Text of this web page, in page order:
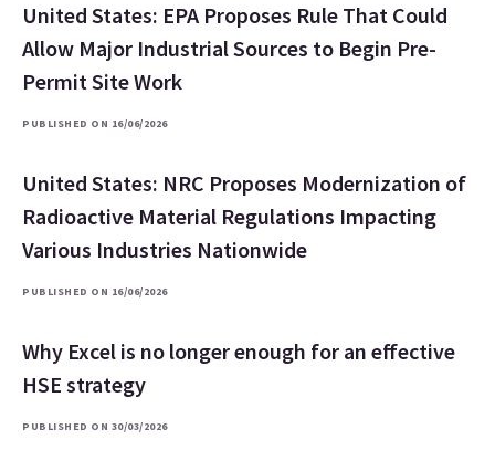
United States: EPA Proposes Rule That Could
Allow Major Industrial Sources to Begin Pre-
Permit Site Work
PUBLISHED ON 16/06/2026
United States: NRC Proposes Modernization of
Radioactive Material Regulations Impacting
Various Industries Nationwide
PUBLISHED ON 16/06/2026
Why Excel is no longer enough for an effective
HSE strategy
PUBLISHED ON 30/03/2026